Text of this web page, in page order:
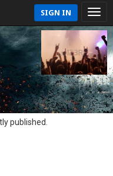
SIGN IN
published.